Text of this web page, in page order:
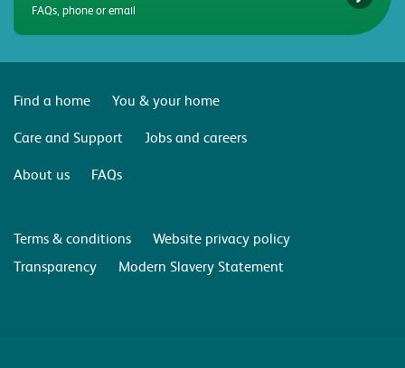
FAQs, phone or email
Find a home
You & your home
Care and Support
Jobs and careers
About us
FAQs
Terms & conditions
Website privacy policy
Transparency
Modern Slavery Statement